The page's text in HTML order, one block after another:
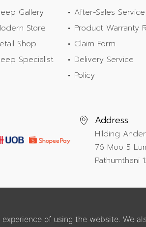
Gallery
Store
Shop
Specialist
After-Sales
Product Warranty
Claim Form
Delivery Service
Policy
Address
Hilding
76 Moo 5
Pathumthani
of using the website. We